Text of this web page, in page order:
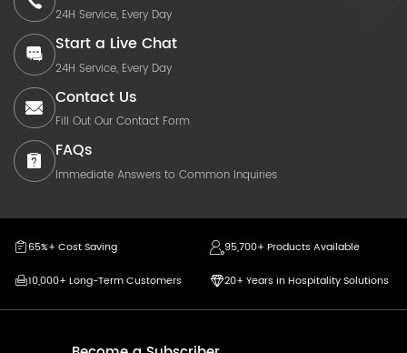
24H Service, Every Day
Start a Live Chat
24H Service, Every Day
Contact Us
Fill Out Our Contact Form
FAQs
Immediate Answers to Common Inquiries
65%+ Cost Saving
95,700+ Products Available
10,000+ Long-Term Customers
20+ Years in Hospitality Solutions